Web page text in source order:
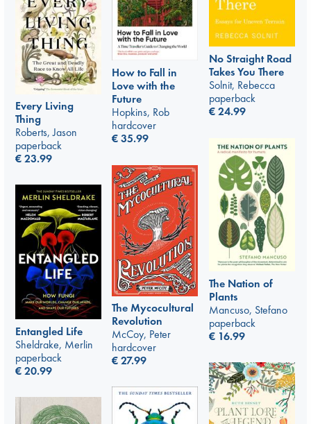
No Straight Road
Takes You There
Solnit, Rebecca
paperback
€24.99
How to Fall in
Love with the
Future
Hopkins, Rob
hardcover
€35.99
Every Living
Thing
Roberts, Jason
paperback
€23.99
The Nation of
Plants
Mancuso, Stefano
paperback
€ 16.99
The Mycocultural
Revolution
McCoy, Peter
hardcover
€27.99
Entangled Life
Sheldrake, Merlin
paperback
€20.99